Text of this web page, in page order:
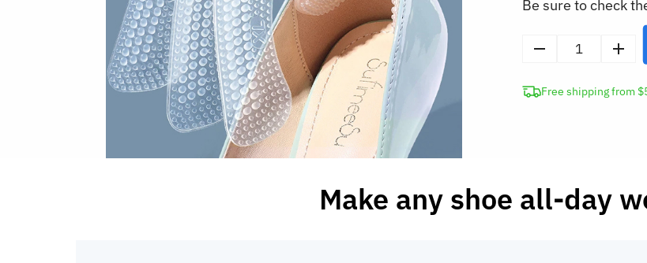
Be sure to check
GripsFree shipping from
Make any shoe all-day